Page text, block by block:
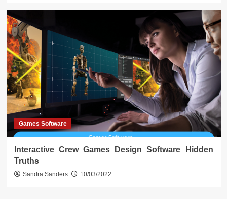
Games Software
Interactive Crew Games Design Software Hidden
Truths
Sandra Sanders 10/03/2022